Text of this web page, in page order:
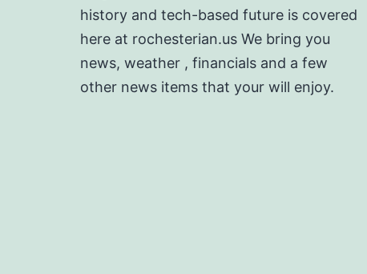
history and tech-based future is covered
here at rochesterian.us We bring you
news, weather , financials and a few
other news items that your will enjoy.